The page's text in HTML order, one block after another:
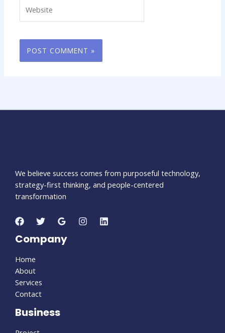
We believe success comes from purposeful technology,
strategy-first thinking, and people-centered
transformation
Company
Home
About
Services
Contact
Business